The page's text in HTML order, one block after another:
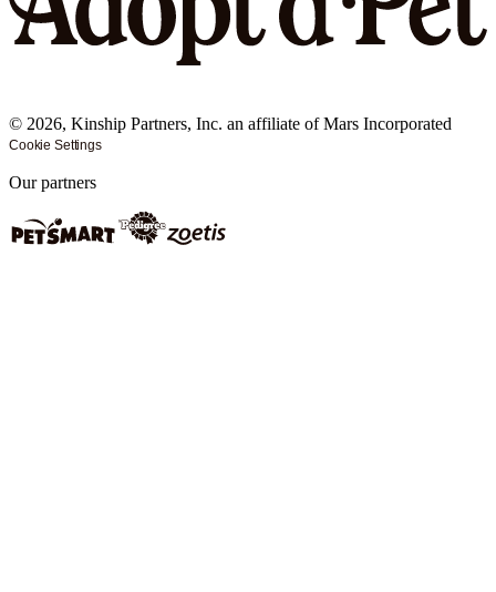
© 2026, Kinship Partners, Inc. an affiliate of Mars Incorporated
Cookie Settings
Our partners